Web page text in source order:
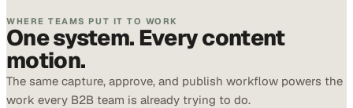
WHERE TEAMS PUT IT TO WORK
One system. Every content
motion.
The same capture, approve, and publish workflow powers the
work every B2B team is already trying to do.